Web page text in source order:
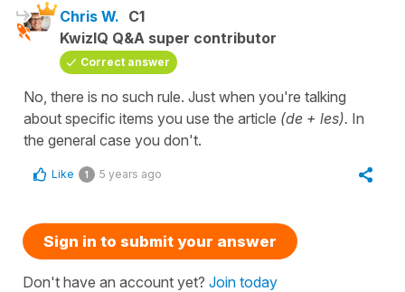
Chris W. C1
KwizIQ Q&A super contributor
Correct answer
No, there is no such rule. Just when you're talking
about specific items you use the article (de + les). In
the general case you don't.
Like 1 5 years ago
Sign in to submit your answer
Don't have an account yet? Join today